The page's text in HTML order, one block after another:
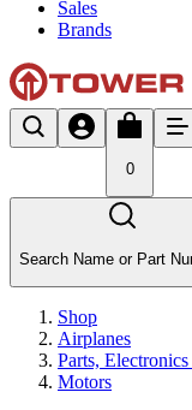
Sales
Brands
0
Search Name or Part
Shop
Airplanes
Parts,
Motors